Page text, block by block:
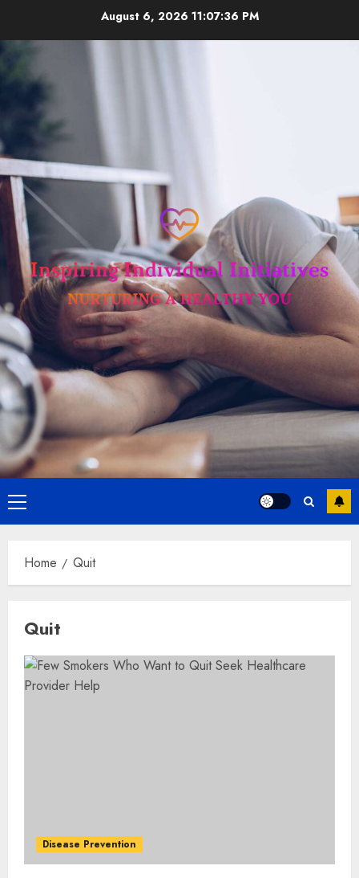
content
August 6, 2026 11:07:36 PM
Primary
Menu
Home Quit
Quit
Disease Prevention